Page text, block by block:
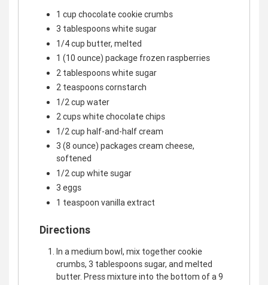
1 cup chocolate cookie crumbs
3 tablespoons white sugar
1/4 cup butter, melted
1 (10 ounce) package frozen raspberries
2 tablespoons white sugar
2 teaspoons cornstarch
1/2 cup water
2 cups white chocolate chips
1/2 cup half-and-half cream
3 (8 ounce) packages cream cheese,
softened
1/2 cup white sugar
3 eggs
1 teaspoon vanilla extract
Directions
In a medium bowl, mix together cookie
crumbs, 3 tablespoons sugar, and melted
butter. Press mixture into the bottom of a 9